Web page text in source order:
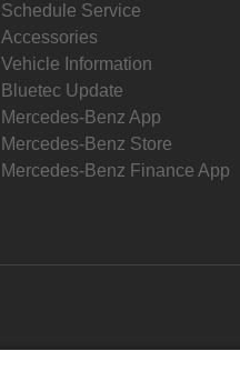
Schedule Service
Accessories
Vehicle Information
Bluetec Update
Mercedes-Benz App
Mercedes-Benz Store
Mercedes-Benz Finance App